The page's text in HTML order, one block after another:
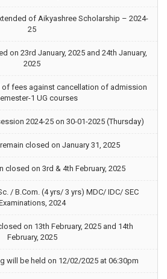
of Aikyashree Scholarship – 2024-
25
on 23rd January, 2025 and 24th January,
2025
fees against cancellation of admission
1 UG courses
2024-25 on 30-01-2025 (Thursday)
closed on January 31, 2025
closed on 3rd & 4th February, 2025
/ B.Com. (4 yrs/ 3 yrs) MDC/ IDC/ SEC
2024
on 13th February, 2025 and 14th
February, 2025
will be held on 12/02/2025 at 06:30pm